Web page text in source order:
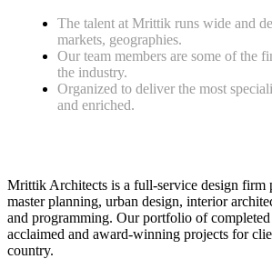
The talent at Mrittik runs wide and
markets, geographies.
Our team members are some of the
the industry.
Organized to deliver the most
and enriched.
Mrittik Architects is a full-service design firm
master planning, urban design, interior
and programming. Our portfolio of
acclaimed and award-winning projects for
country.